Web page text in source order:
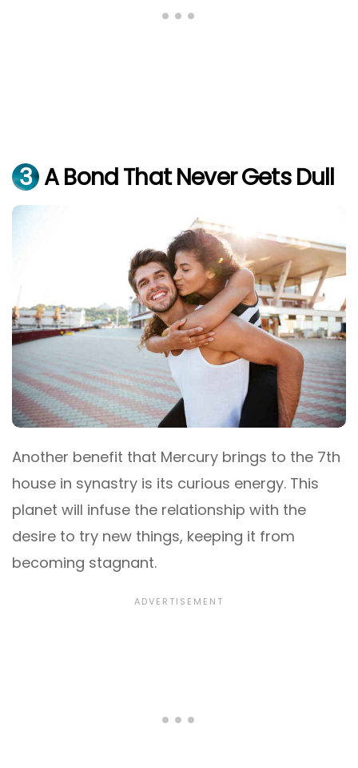
3 A Bond That Never Gets Dull
Another benefit that Mercury brings to the 7th
house in synastry is its curious energy. This
planet will infuse the relationship with the
desire to try new things, keeping it from
becoming stagnant.